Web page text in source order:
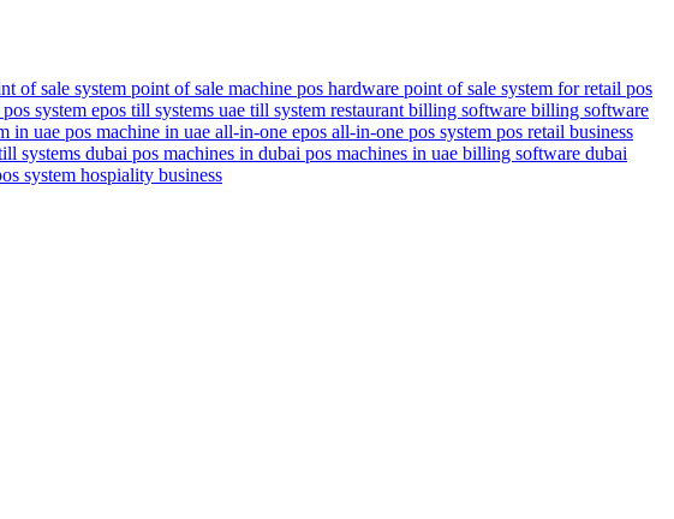
of sale system point of sale machine pos hardware point of sale system for retail pos
system epos till systems uae till system restaurant billing software billing software
in uae pos machine in uae all-in-one epos all-in-one pos system pos retail business
systems dubai pos machines in dubai pos machines in uae billing software dubai
system hospiality business